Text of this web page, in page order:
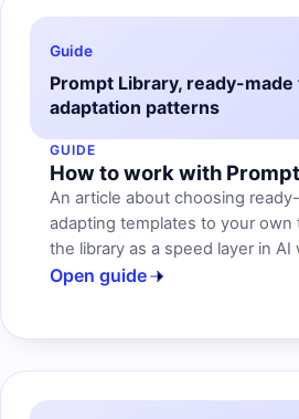
Guide
Prompt Library, ready-
adaptation patterns
GUIDE
How to work with
An article about choosing
adapting templates to your own
the library as a speed layer in AI
Open guide